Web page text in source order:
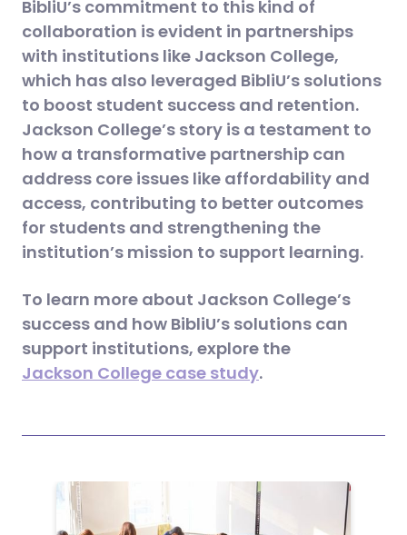
BibliU’s commitment to this kind of
collaboration is evident in partnerships
with institutions like Jackson College,
which has also leveraged BibliU’s solutions
to boost student success and retention.
Jackson College’s story is a testament to
how a transformative partnership can
address core issues like affordability and
access, contributing to better outcomes
for students and strengthening the
institution’s mission to support learning.
To learn more about Jackson College’s
success and how BibliU’s solutions can
support institutions, explore the
Jackson College case study.